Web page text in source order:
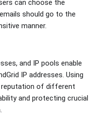
can choose the
should go to the
manner.
and IP pools enable
IP addresses. Using
reputation of different
and protecting crucial